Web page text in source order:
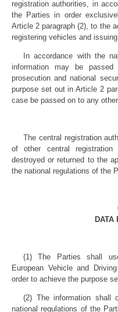
registration authorities, in
the Parties in order
Article 2 paragraph (2), to the
registering vehicles and
In accordance with the
information may be
prosecution and national
purpose set out in Article 2
case be passed on to any
The central registration
of other central registration
destroyed or returned to the
the national regulations of the
DATA
(1) The Parties shall
European Vehicle and
order to achieve the purpose
(2) The information shall
national regulations of the